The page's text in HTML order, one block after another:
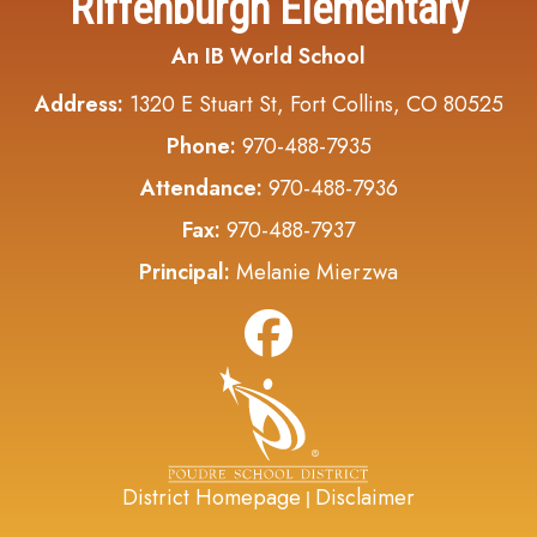
An IB World School
Address: 1320 E Stuart St, Fort Collins, CO 80525
Phone: 970-488-7935
Attendance: 970-488-7936
Fax: 970-488-7937
Principal: Melanie Mierzwa
District Homepage | Disclaimer